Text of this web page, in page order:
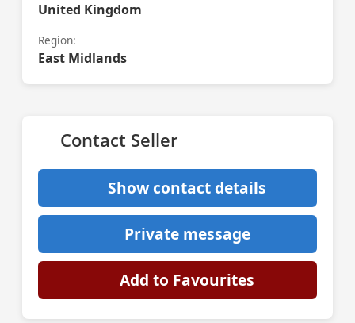
United Kingdom
Region:
East Midlands
Contact Seller
Show contact details
Private message
Add to Favourites